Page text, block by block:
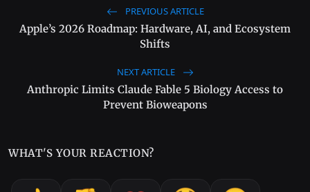
PREVIOUS ARTICLE
Apple’s 2026 Roadmap: Hardware, AI, and Ecosystem
Shifts
NEXT ARTICLE
Anthropic Limits Claude Fable 5 Biology Access to
Prevent Bioweapons
WHAT'S YOUR REACTION?